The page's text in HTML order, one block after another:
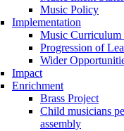
Music Policy
Implementation
Music
Progression of
Wider
Impact
Enrichment
Brass Project
Child musicians
assembly